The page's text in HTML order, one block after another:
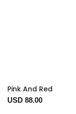
Pink And Red
USD 88.00